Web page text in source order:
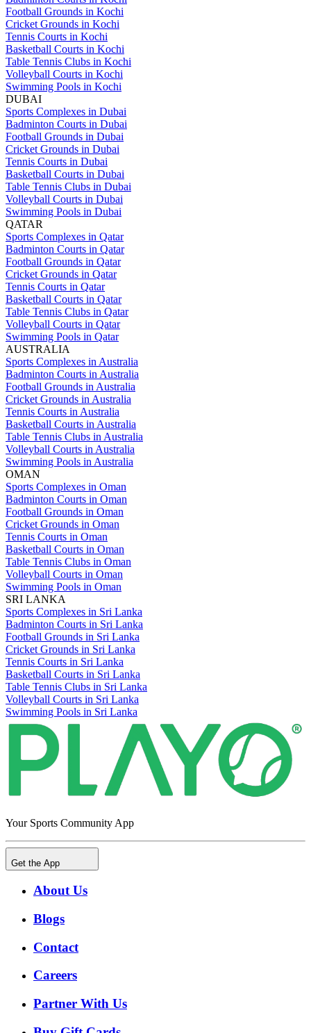
Football Grounds in Kochi
Cricket Grounds in Kochi
Tennis Courts in Kochi
Basketball Courts in Kochi
Table Tennis Clubs in Kochi
Volleyball Courts in Kochi
Swimming Pools in Kochi
DUBAI
Sports Complexes in Dubai
Badminton Courts in Dubai
Football Grounds in Dubai
Cricket Grounds in Dubai
Tennis Courts in Dubai
Basketball Courts in Dubai
Table Tennis Clubs in Dubai
Volleyball Courts in Dubai
Swimming Pools in Dubai
QATAR
Sports Complexes in Qatar
Badminton Courts in Qatar
Football Grounds in Qatar
Cricket Grounds in Qatar
Tennis Courts in Qatar
Basketball Courts in Qatar
Table Tennis Clubs in Qatar
Volleyball Courts in Qatar
Swimming Pools in Qatar
AUSTRALIA
Sports Complexes in Australia
Badminton Courts in Australia
Football Grounds in Australia
Cricket Grounds in Australia
Tennis Courts in Australia
Basketball Courts in Australia
Table Tennis Clubs in Australia
Volleyball Courts in Australia
Swimming Pools in Australia
OMAN
Sports Complexes in Oman
Badminton Courts in Oman
Football Grounds in Oman
Cricket Grounds in Oman
Tennis Courts in Oman
Basketball Courts in Oman
Table Tennis Clubs in Oman
Volleyball Courts in Oman
Swimming Pools in Oman
SRI LANKA
Sports Complexes in Sri Lanka
Badminton Courts in Sri Lanka
Football Grounds in Sri Lanka
Cricket Grounds in Sri Lanka
Tennis Courts in Sri Lanka
Basketball Courts in Sri Lanka
Table Tennis Clubs in Sri Lanka
Volleyball Courts in Sri Lanka
Swimming Pools in Sri Lanka
Your Sports Community App
Get the App
About Us
Blogs
Contact
Careers
Partner With Us